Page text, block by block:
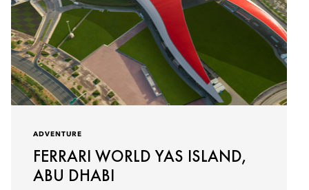
ADVENTURE
FERRARI WORLD YAS ISLAND,
ABU DHABI